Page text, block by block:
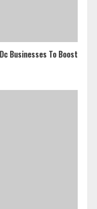
Businesses To Boost